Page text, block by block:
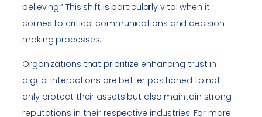
believing.” This shift is particularly vital when it
comes to critical communications and decision-
making processes.
Organizations that prioritize enhancing trust in
digital interactions are better positioned to not
only protect their assets but also maintain strong
reputations in their respective industries. For more